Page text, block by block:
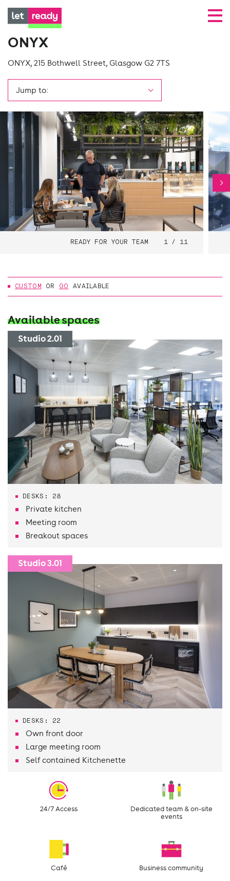
ONYX
ONYX, 215 Bothwell Street, Glasgow G2 7TS
READY FOR YOUR TEAM 1 / 11
CUSTOM OR GO AVAILABLE
Available spaces
Studio 2.01
DESKS: 28
Private kitchen
Meeting room
Breakout spaces
Studio 3.01
DESKS: 22
Own front door
Large meeting room
Self contained Kitchenette
24/7 Access
Dedicated team & on-site
events
Café Business community